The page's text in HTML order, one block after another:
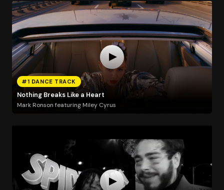
#1 DANCE TRACK
Nothing Breaks Like a Heart
Mark Ronson featuring Miley Cyrus